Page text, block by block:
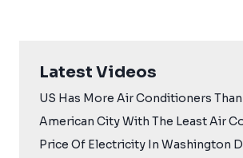
Latest Videos
US Has More Air Conditioners
American City With The Least Air
Price Of Electricity In Washington